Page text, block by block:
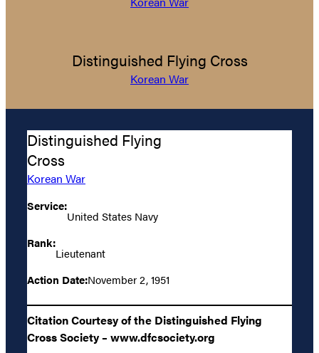
Distinguished Flying Cross
Korean War
Distinguished Flying
Cross
Korean War
Service:
United States Navy
Rank:
Lieutenant
Action Date:November 2, 1951
Citation Courtesy of the Distinguished Flying
Cross Society – www.dfcsociety.org